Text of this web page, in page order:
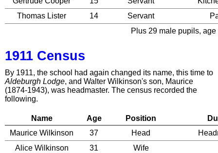
Thomas Lister
14 Servant
Plus 29 male pupils, age
1911 Census
By 1911, the school had again changed its name, this time to
Aldeburgh Lodge, and Walter Wilkinson's son, Maurice
(1874-1943), was headmaster. The census recorded the
following.
Name Age Position
Maurice Wilkinson
37 Head
Alice Wilkinson
31 Wife